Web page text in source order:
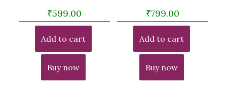
₹599.00
Add to cart
Buy now
₹799.00
Add to cart
Buy now